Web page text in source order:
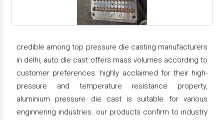
credible among top pressure die casting manufacturers
in delhi, auto die cast offers mass volumes according to
customer preferences. highly acclaimed for their high-
pressure and temperature resistance property,
aluminium pressure die cast is suitable for various
enginnering industries. our products confirm to industry